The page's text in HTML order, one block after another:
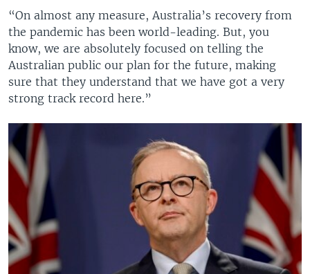
“On almost any measure, Australia’s recovery from
the pandemic has been world-leading. But, you
know, we are absolutely focused on telling the
Australian public our plan for the future, making
sure that they understand that we have got a very
strong track record here.”